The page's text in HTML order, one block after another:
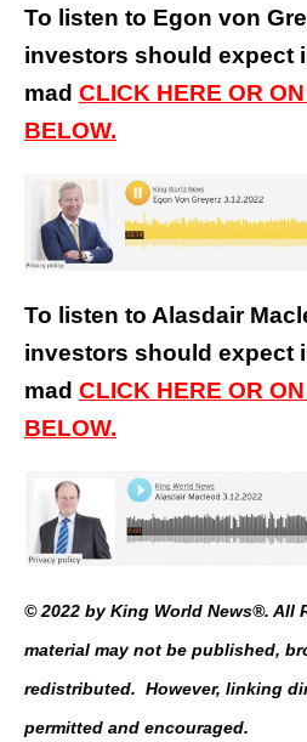
To listen to Egon von
investors should expect
mad CLICK HERE OR
BELOW.
To listen to Alasdair
investors should expect
mad CLICK HERE OR
BELOW.
© 2022 by King World News®. All
material may not be published,
redistributed. However, linking
permitted and encouraged.